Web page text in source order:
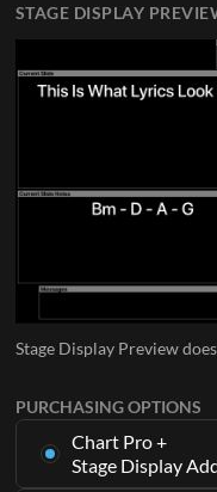
PURCHASING OPTIONS
Chart Pro +
Stage Display
STAGE DISPLAY
Stage Display Preview